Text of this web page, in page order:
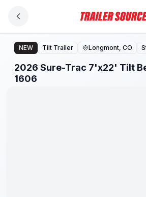
2026 Sure-Trac 7'x22' Tilt Bed
NEW Tilt Trailer Longmont, CO
2026 Sure-Trac 7'x22' Tilt
1606